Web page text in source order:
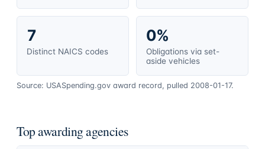
7
Distinct NAICS codes
0%
Obligations via set-
aside vehicles
Source: USASpending.gov award record, pulled 2008-01-17.
Top awarding agencies